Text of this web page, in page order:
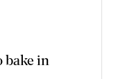
bake in